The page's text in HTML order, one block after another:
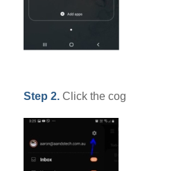
Step 2.Click the cog